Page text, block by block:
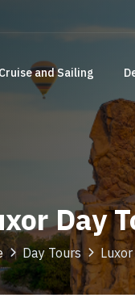
Cruise and Sailing
Day
Day Tours